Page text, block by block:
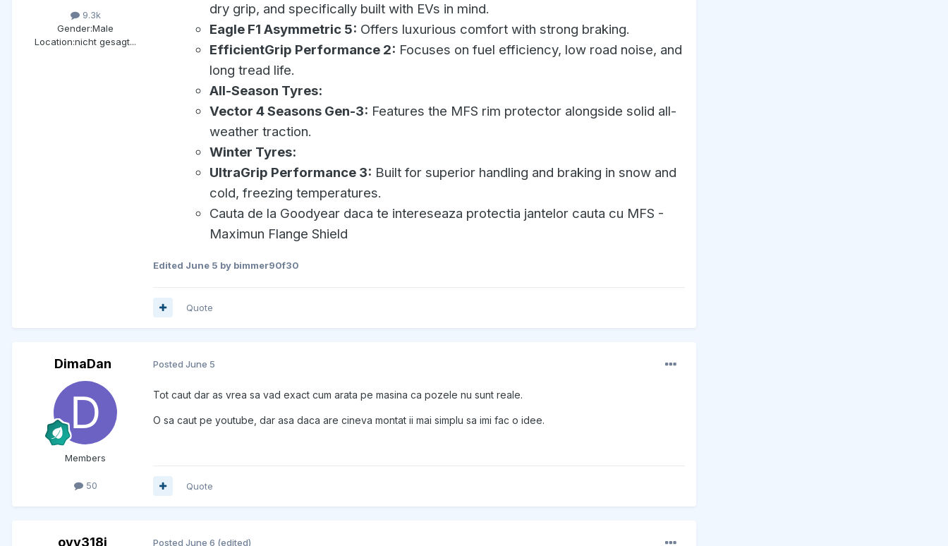
9.3k
Gender:Male
Location:nicht gesagt...
dry grip, and specifically built with EVs in mind.
Eagle F1 Asymmetric 5: Offers luxurious comfort with strong braking.
EfficientGrip Performance 2: Focuses on fuel efficiency, low road noise, and
long tread life.
All-Season Tyres:
Vector 4 Seasons Gen-3: Features the MFS rim protector alongside solid all-
weather traction.
Winter Tyres:
UltraGrip Performance 3: Built for superior handling and braking in snow and
cold, freezing temperatures.
Cauta de la Goodyear daca te intereseaza protectia jantelor cauta cu MFS -
Maximun Flange Shield
Edited June 5 by bimmer90f30
Quote
DimaDan
Members
50
Posted June 5
Tot caut dar as vrea sa vad exact cum arata pe masina ca pozele nu sunt reale.
O sa caut pe youtube, dar asa daca are cineva montat ii mai simplu sa imi fac o idee.
Quote
ovy318i Posted June 6 (edited)